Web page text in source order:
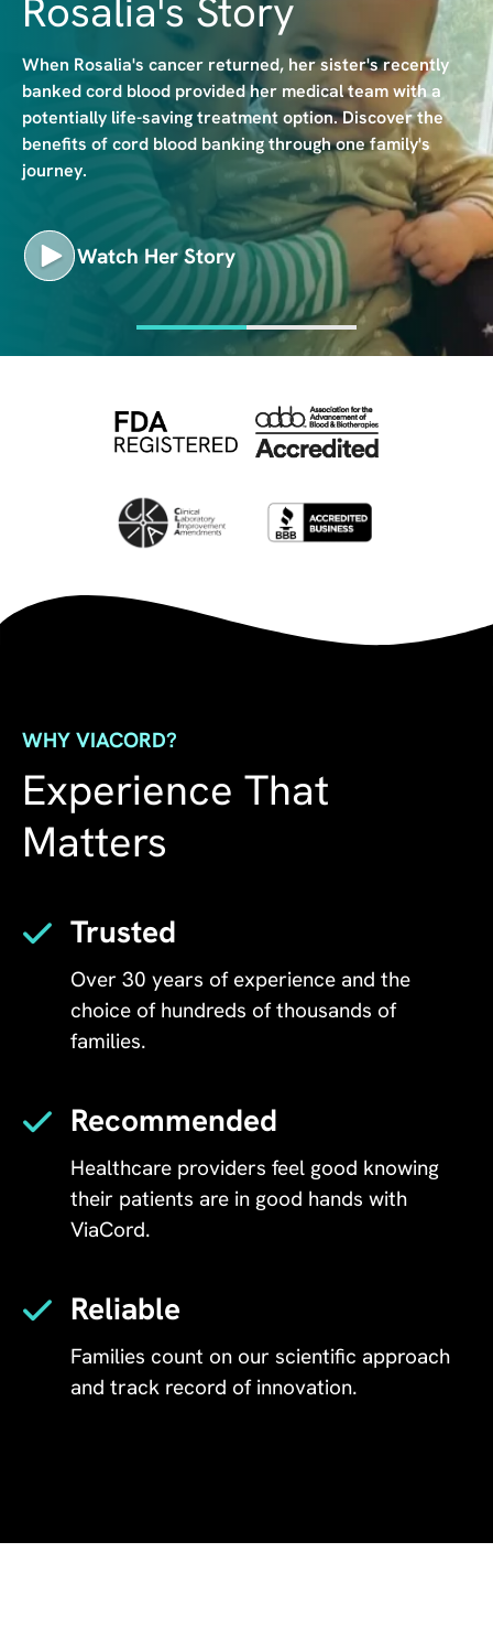
Rosalia's Story
When Rosalia's cancer returned, her sister's recently
banked cord blood provided her medical team with a
potentially life-saving treatment option. Discover the
benefits of cord blood banking through one family's
journey.
Watch Her Story
WHY VIACORD?
Experience That
Matters
Trusted
Over 30 years of experience and the
choice of hundreds of thousands of
families.
Recommended
Healthcare providers feel good knowing
their patients are in good hands with
ViaCord.
Reliable
Families count on our scientific approach
and track record of innovation.